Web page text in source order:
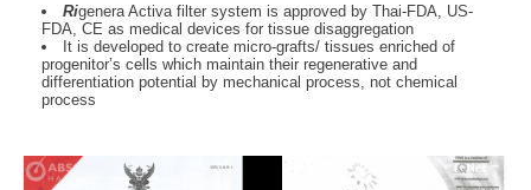
Rigenera Activa filter system is approved by Thai-FDA, US-
FDA, CE as medical devices for tissue disaggregation
It is developed to create micro-grafts/ tissues enriched of
progenitor’s cells which maintain their regenerative and
differentiation potential by mechanical process, not chemical
process